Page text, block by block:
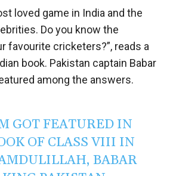
loved game in India and the
Do you know the
favourite cricketers?”, reads a
book. Pakistan captain Babar
among the answers.
GOT FEATURED IN
OF CLASS VIII IN
BABAR